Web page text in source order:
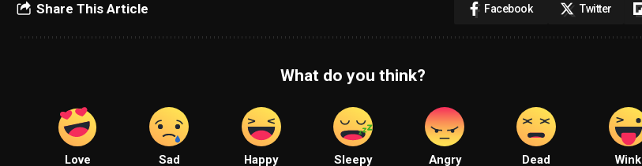
Share This Article Facebook Twitter
What do you think?
Love Sad Happy Sleepy Angry Dead Wink